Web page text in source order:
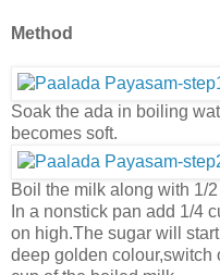
Method
Soak the ada in boiling
becomes soft.
Boil the milk along with 1/
In a nonstick pan add 1/4
on high.The sugar will
deep golden colour,switch